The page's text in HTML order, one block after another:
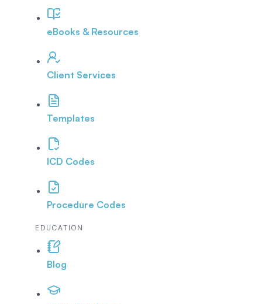
eBooks & Resources
Client Services
Templates
ICD Codes
Procedure Codes
EDUCATION
Blog